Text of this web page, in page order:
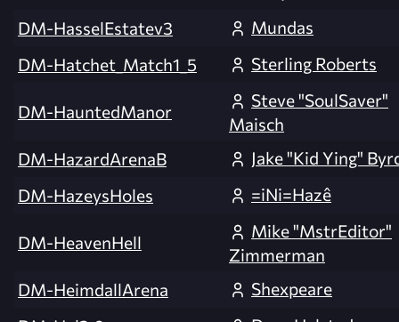
DM-HasselEstatev3
Mundas
DM-Hatchet_Match1_5
Sterling Roberts
DM-HauntedManor
Steve "SoulSaver"
Maisch
DM-HazardArenaB
Jake "Kid Ying"
DM-HazeysHoles
=iNi=Hazê
DM-HeavenHell
Mike "MstrEditor"
Zimmerman
DM-HeimdallArena
Shexpeare